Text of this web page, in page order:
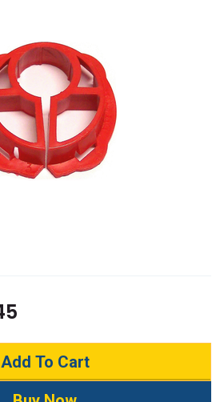
Quantity: